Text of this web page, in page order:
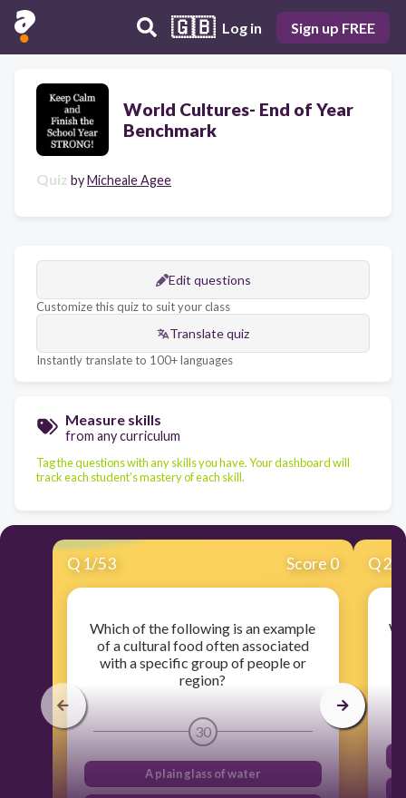
🇬🇧 Log in Sign up FREE
World Cultures- End of Year
Benchmark
Quiz byMicheale Agee
Edit questions
Customize this quiz to suit your class
Translate quiz
Instantly translate to 100+ languages
Measure skills
from any curriculum
Tag the questions with any skills you have. Your dashboard will
track each student's mastery of each skill.
Q 1/53 Score 0
Which of the following is an example
of a cultural food often associated
with a specific group of people or
region?
30
A plain glass of water
Q2